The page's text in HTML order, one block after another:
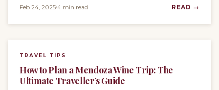
Feb 24, 2025 4 min read READ →
TRAVEL TIPS
How to Plan a Mendoza Wine Trip: The
Ultimate Traveller’s Guide